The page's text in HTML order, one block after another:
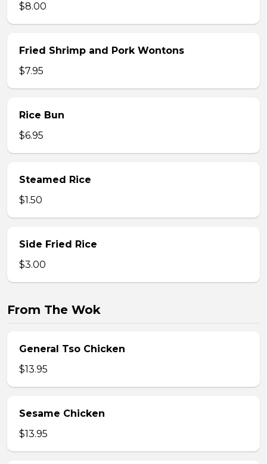
$8.00
Fried Shrimp and Pork Wontons
$7.95
Rice Bun
$6.95
Steamed Rice
$1.50
Side Fried Rice
$3.00
From The Wok
General Tso Chicken
$13.95
Sesame Chicken
$13.95